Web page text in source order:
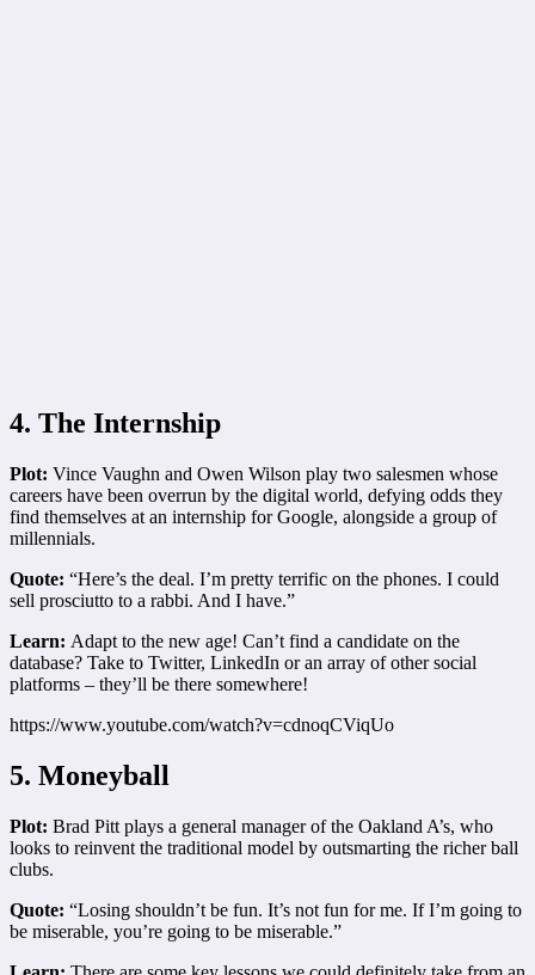
4. The Internship
Plot: Vince Vaughn and Owen Wilson play two salesmen whose
careers have been overrun by the digital world, defying odds they
find themselves at an internship for Google, alongside a group of
millennials.
Quote: “Here’s the deal. I’m pretty terrific on the phones. I could
sell prosciutto to a rabbi. And I have.”
Learn: Adapt to the new age! Can’t find a candidate on the
database? Take to Twitter, LinkedIn or an array of other social
platforms – they’ll be there somewhere!
https://www.youtube.com/watch?v=cdnoqCViqUo
5. Moneyball
Plot: Brad Pitt plays a general manager of the Oakland A’s, who
looks to reinvent the traditional model by outsmarting the richer ball
clubs.
Quote: “Losing shouldn’t be fun. It’s not fun for me. If I’m going to
be miserable, you’re going to be miserable.”